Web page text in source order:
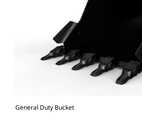
General Duty Bucket